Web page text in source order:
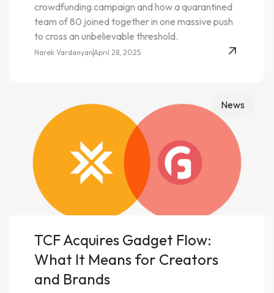
crowdfunding campaign and how a quarantined
team of 80 joined together in one massive push
to cross an unbelievable threshold.
Narek VardanyanApril 28, 2025
News
TCF Acquires Gadget Flow:
What It Means for Creators
and Brands